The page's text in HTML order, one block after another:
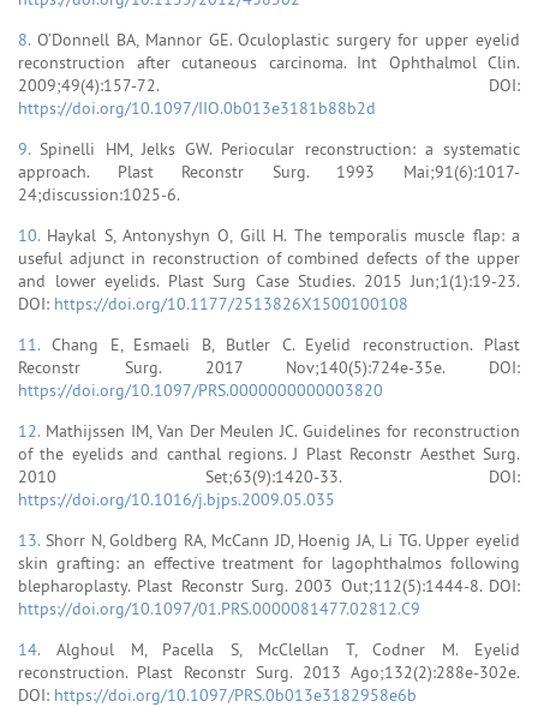
8. O’Donnell BA, Mannor GE. Oculoplastic surgery for upper eyelid
reconstruction after cutaneous carcinoma. Int Ophthalmol Clin.
2009;49(4):157-72. DOI:
https://doi.org/10.1097/IIO.0b013e3181b88b2d
9.Spinelli HM, Jelks GW. Periocular reconstruction: a systematic
approach. Plast Reconstr Surg. 1993 Mai;91(6):1017-
24;discussion:1025-6.
10. Haykal S, Antonyshyn O, Gill H. The temporalis muscle flap: a
useful adjunct in reconstruction of combined defects of the upper
and lower eyelids. Plast Surg Case Studies. 2015 Jun;1(1):19-23.
DOI: https://doi.org/10.1177/2513826X1500100108
11. Chang E, Esmaeli B, Butler C. Eyelid reconstruction. Plast
Reconstr Surg. 2017 Nov;140(5):724e-35e. DOI:
https://doi.org/10.1097/PRS.0000000000003820
12. Mathijssen IM, Van Der Meulen JC. Guidelines for reconstruction
of the eyelids and canthal regions. J Plast Reconstr Aesthet Surg.
2010 Set;63(9):1420-33. DOI:
https://doi.org/10.1016/j.bjps.2009.05.035
13. Shorr N, Goldberg RA, McCann JD, Hoenig JA, Li TG. Upper eyelid
skin grafting: an effective treatment for lagophthalmos following
blepharoplasty. Plast Reconstr Surg. 2003 Out;112(5):1444-8. DOI:
https://doi.org/10.1097/01.PRS.0000081477.02812.C9
14. Alghoul M, Pacella S, McClellan T, Codner M. Eyelid
reconstruction. Plast Reconstr Surg. 2013 Ago;132(2):288e-302e.
DOI: https://doi.org/10.1097/PRS.0b013e3182958e6b